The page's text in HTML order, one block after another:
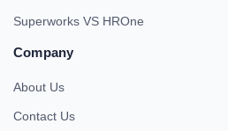
Superworks VS HROne
Company
About Us
Contact Us